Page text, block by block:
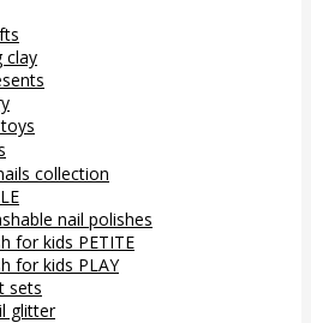
clay
collection
nail polishes
for kids PETITE
for kids PLAY
sets
glitter